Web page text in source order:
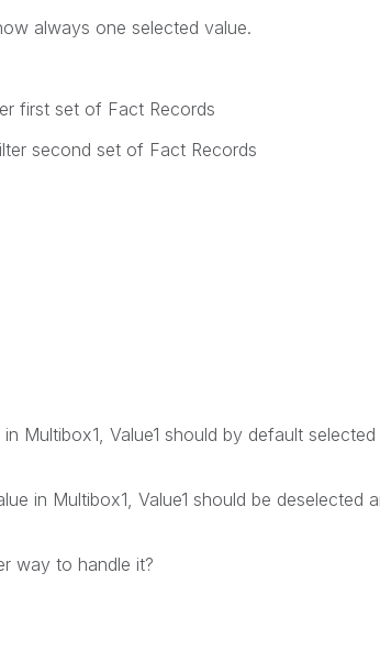
always one selected value.
set of Fact Records
set of Fact Records
Multibox1, Value1 should by default selected
in Multibox1, Value1 should be deselected
way to handle it?